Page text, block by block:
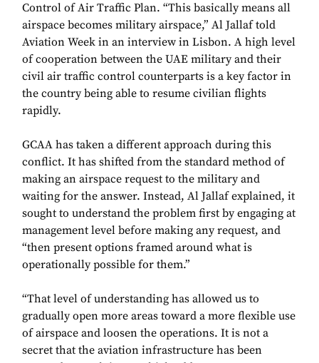
Control of Air Traffic Plan. “This basically means all
airspace becomes military airspace,” Al Jallaf told
Aviation Week in an interview in Lisbon. A high level
of cooperation between the UAE military and their
civil air traffic control counterparts is a key factor in
the country being able to resume civilian flights
rapidly.
GCAA has taken a different approach during this
conflict. It has shifted from the standard method of
making an airspace request to the military and
waiting for the answer. Instead, Al Jallaf explained, it
sought to understand the problem first by engaging at
management level before making any request, and
“then present options framed around what is
operationally possible for them.”
“That level of understanding has allowed us to
gradually open more areas toward a more flexible use
of airspace and loosen the operations. It is not a
secret that the aviation infrastructure has been